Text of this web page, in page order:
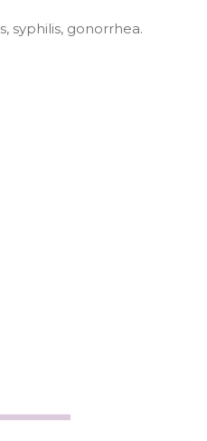
syphilis, gonorrhea.